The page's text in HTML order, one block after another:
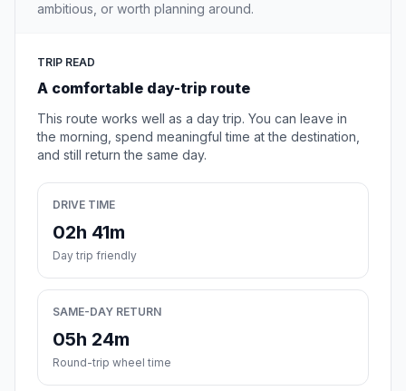
ambitious, or worth planning around.
TRIP READ
A comfortable day-trip route
This route works well as a day trip. You can leave in
the morning, spend meaningful time at the destination,
and still return the same day.
DRIVE TIME
02h 41m
Day trip friendly
SAME-DAY RETURN
05h 24m
Round-trip wheel time